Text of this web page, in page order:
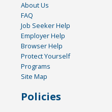
About Us
FAQ
Job Seeker Help
Employer Help
Browser Help
Protect Yourself
Programs
Site Map
Policies